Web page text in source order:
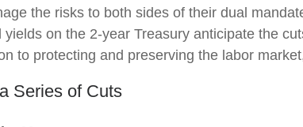
the risks to both sides of their dual
on the 2-year Treasury anticipate the
to protecting and preserving the labor
Series of Cuts